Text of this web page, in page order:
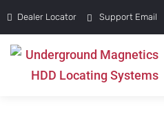
Dealer Locator Support Email